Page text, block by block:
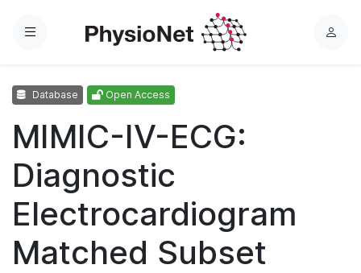
Menu
L
Database Open Access
MIMIC-IV-ECG:
Diagnostic
Electrocardiogram
Matched Subset